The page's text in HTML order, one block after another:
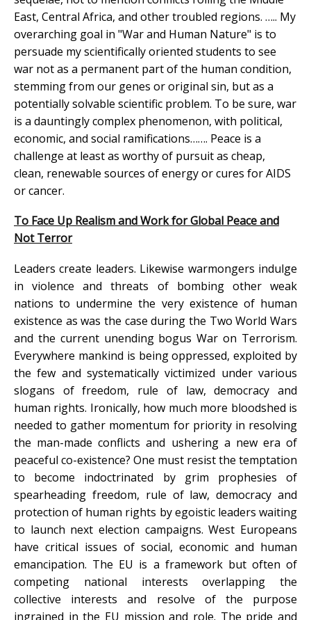
East, Central Africa, and other troubled regions. ….. My
overarching goal in "War and Human Nature" is to
persuade my scientifically oriented students to see
war not as a permanent part of the human condition,
stemming from our genes or original sin, but as a
potentially solvable scientific problem. To be sure, war
is a dauntingly complex phenomenon, with political,
economic, and social ramifications……. Peace is a
challenge at least as worthy of pursuit as cheap,
clean, renewable sources of energy or cures for AIDS
or cancer.
To Face Up Realism and Work for Global Peace and
Not Terror
Leaders create leaders. Likewise warmongers indulge
in violence and threats of bombing other weak
nations to undermine the very existence of human
existence as was the case during the Two World Wars
and the current unending bogus War on Terrorism.
Everywhere mankind is being oppressed, exploited by
the few and systematically victimized under various
slogans of freedom, rule of law, democracy and
human rights. Ironically, how much more bloodshed is
needed to gather momentum for priority in resolving
the man-made conflicts and ushering a new era of
peaceful co-existence? One must resist the temptation
to become indoctrinated by grim prophesies of
spearheading freedom, rule of law, democracy and
protection of human rights by egoistic leaders waiting
to launch next election campaigns. West Europeans
have critical issues of social, economic and human
emancipation. The EU is a framework but often of
competing national interests overlapping the
collective interests and resolve of the purpose
ingrained in the EU mission and role. The pride and